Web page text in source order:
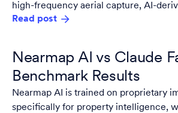
high-frequency aerial capture, AI-
guaranteed building materials data
Read post
Nearmap AI vs Claude
Benchmark Results
Nearmap AI is trained on proprietary
specifically for property intelligence,